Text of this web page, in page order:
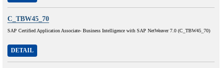
C_TBW45_70
SAP Certified Application Associate- Business Intelligence with SAP NetWeaver 7.0 (C_TBW45_70)
DETAIL